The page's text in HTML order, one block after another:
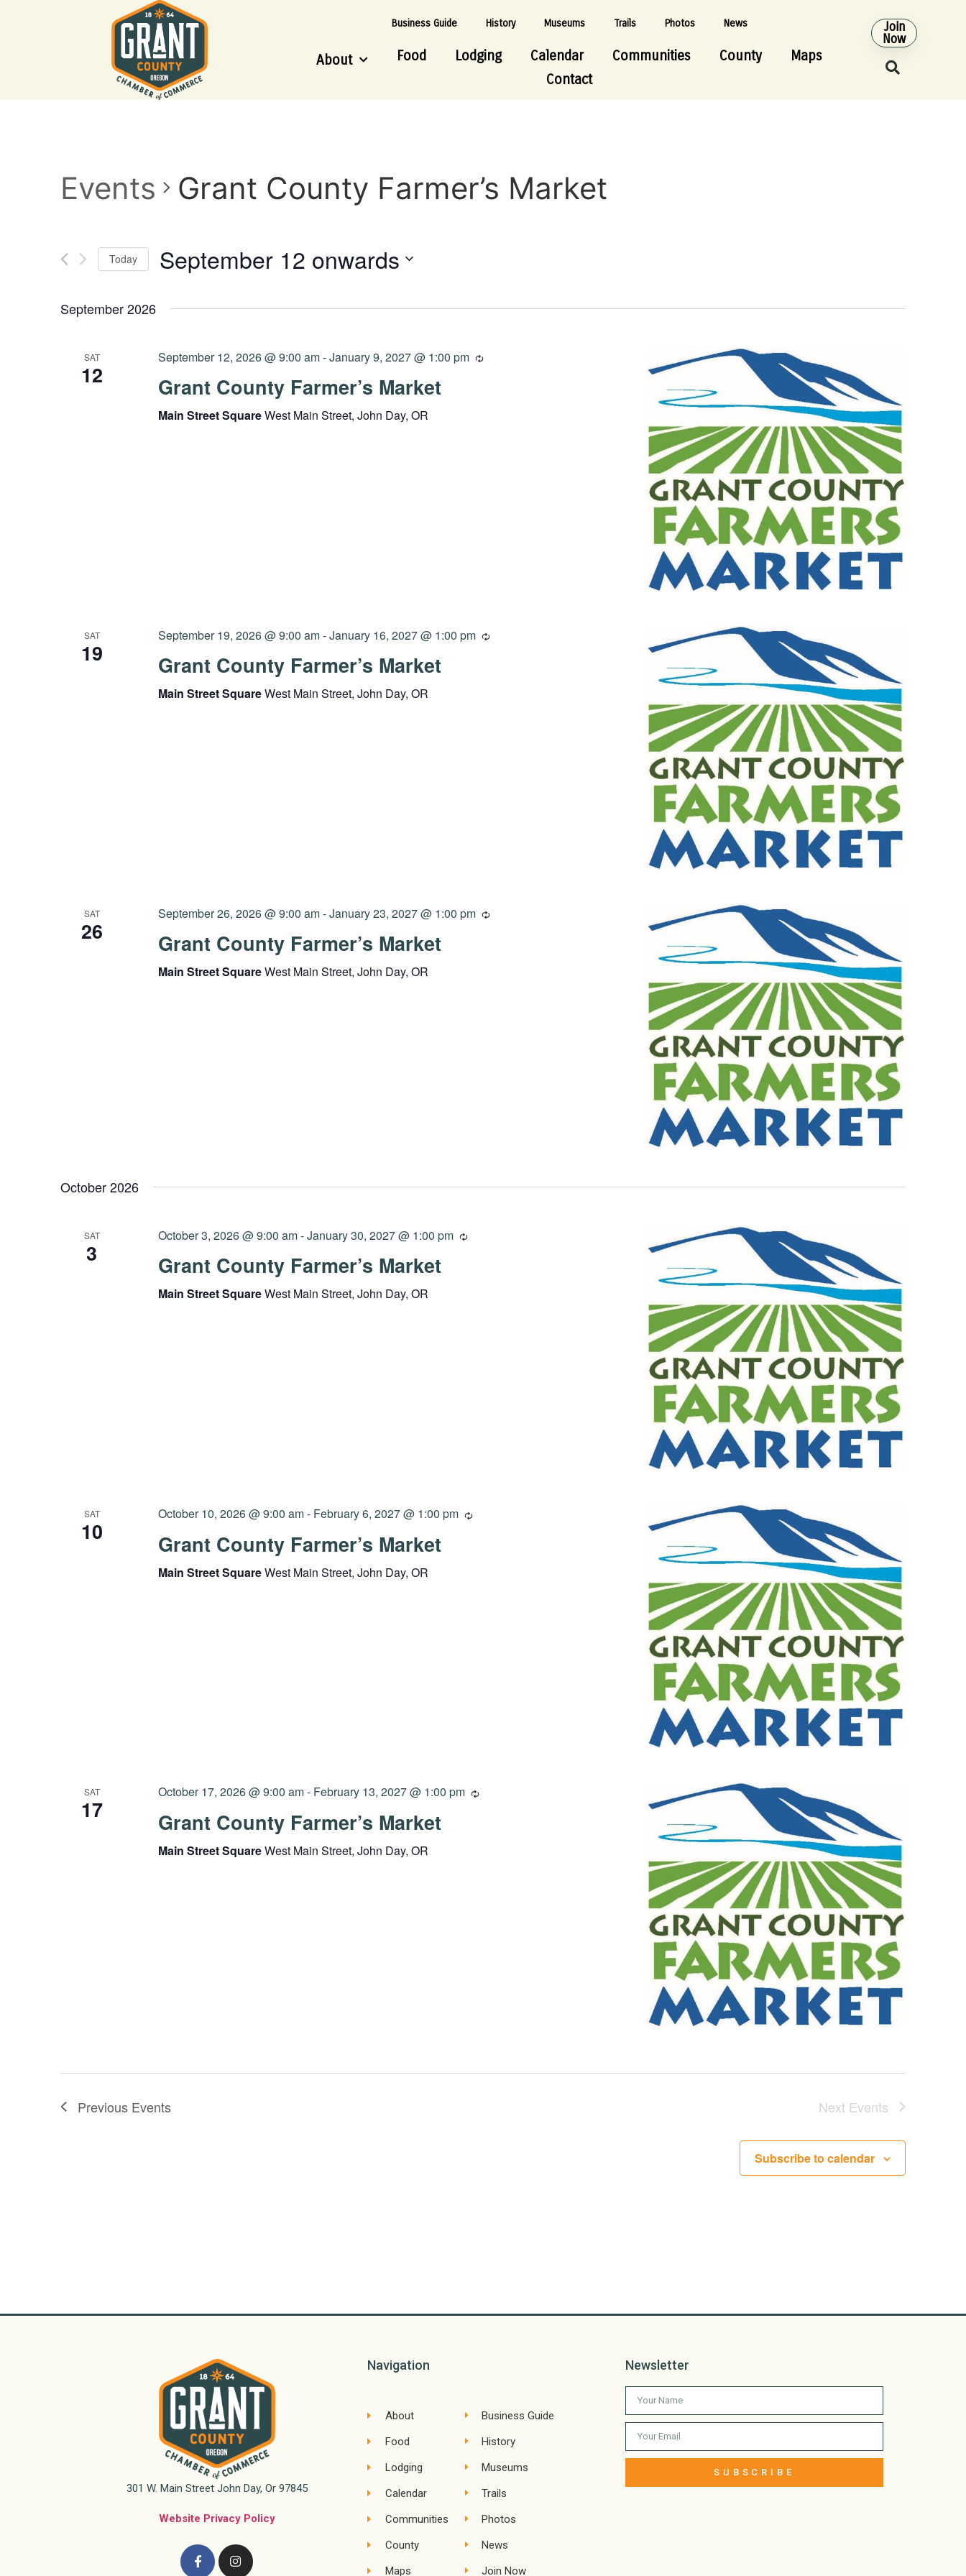
Business Guide History Museums Trails Photos News
About Food Lodging Calendar Communities County
Maps
Contact
Join
Now
Events Grant County Farmer’s Market
Today September 12 onwards
September 2026
SAT
12
September 12, 2026 @ 9:00 am-January 9, 2027 @ 1:00 pm
Grant County Farmer’s Market
Main Street SquareWest Main Street, John Day, OR
SAT
19
September 19, 2026 @ 9:00 am-January 16, 2027 @ 1:00 pm
Grant County Farmer’s Market
Main Street SquareWest Main Street, John Day, OR
SAT
26
September 26, 2026 @ 9:00 am-January 23, 2027 @ 1:00 pm
Grant County Farmer’s Market
Main Street SquareWest Main Street, John Day, OR
October 2026
SAT
3
October 3, 2026 @ 9:00 am-January 30, 2027 @ 1:00 pm
Grant County Farmer’s Market
Main Street SquareWest Main Street, John Day, OR
SAT
10
October 10, 2026 @ 9:00 am- February 6, 2027 @ 1:00 pm
Grant County Farmer’s Market
Main Street SquareWest Main Street, John Day, OR
SAT
17
October 17, 2026 @ 9:00 am- February 13, 2027 @ 1:00 pm
Grant County Farmer’s Market
Main Street SquareWest Main Street, John Day, OR
Previous Events Next Events
Subscribe to calendar
301 W. Main Street John Day, Or 97845
Website Privacy Policy
Navigation
About
Food
Lodging
Calendar
Communities
County
Maps
Business Guide
History
Museums
Trails
Photos
News
Join Now
Newsletter
SUBSCRIBE